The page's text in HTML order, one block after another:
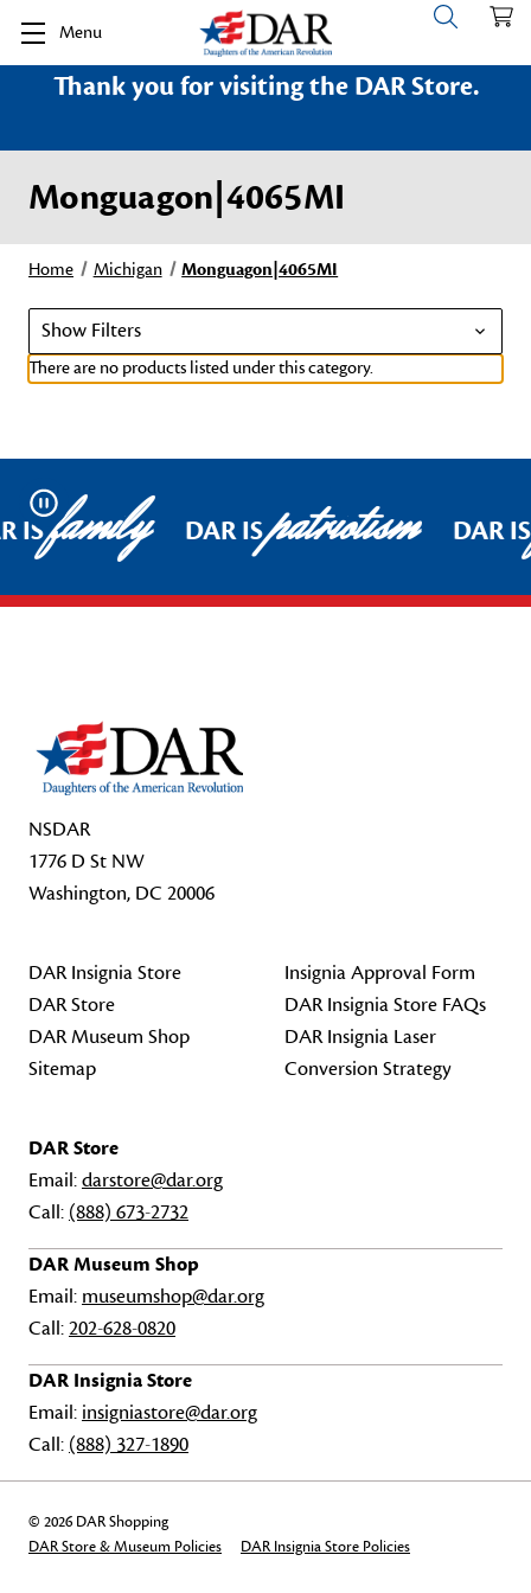
Menu
Thank you for visiting the DAR Store.
Monguagon|4065MI
Home Michigan Monguagon|4065MI
Show Filters
There are no products listed under this category.
Pause
ISfamily DAR ISpatriotism DAR
NSDAR
1776 D St NW
Washington, DC 20006
DAR Insignia Store
DAR Store
DAR Museum Shop
Sitemap
Insignia Approval Form
DAR Insignia Store FAQs
DAR Insignia Laser
Conversion Strategy
DAR Store
Email:darstore@dar.org
Call: (888) 673-2732
DAR Museum Shop
Email: museumshop@dar.org
Call:202-628-0820
DAR Insignia Store
Email: insigniastore@dar.org
Call: (888) 327-1890
© 2026 DAR Shopping
DAR Store & Museum Policies
DAR Insignia Store Policies